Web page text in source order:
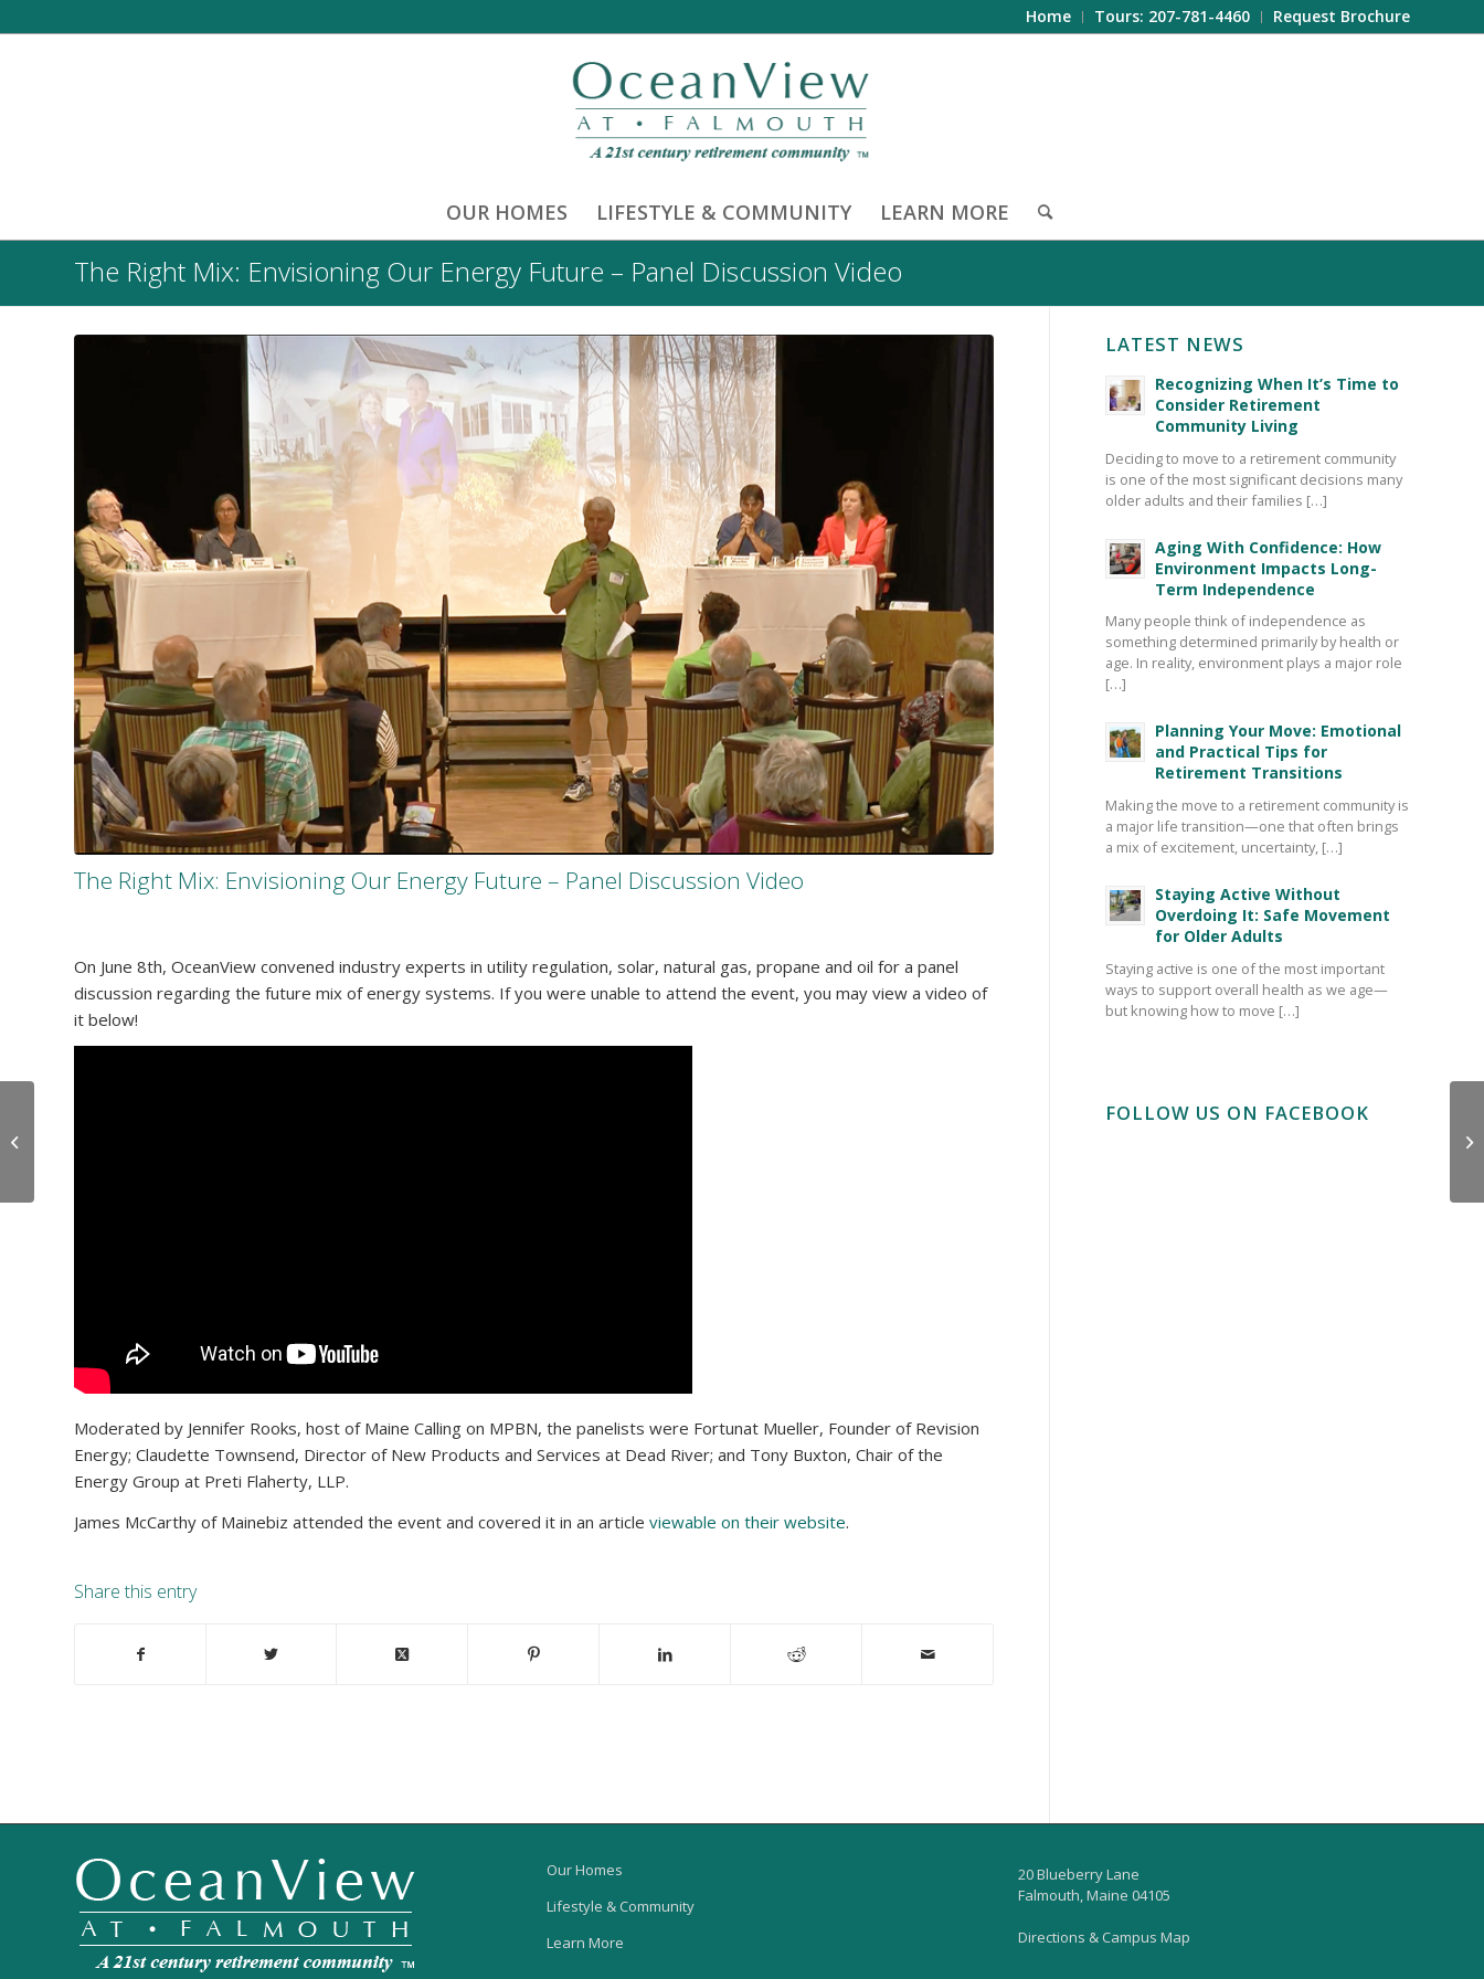
Home Tours: 207-781-4460 Request Brochure
OUR HOMES LIFESTYLE & COMMUNITY LEARN MORE
The Right Mix: Envisioning Our Energy Future – Panel Discussion Video
The Right Mix: Envisioning Our Energy Future – Panel Discussion Video
On June 8th, OceanView convened industry experts in utility regulation, solar, natural gas, propane and oil for a panel
discussion regarding the future mix of energy systems. If you were unable to attend the event, you may view a video of
it below!
Moderated by Jennifer Rooks, host of Maine Calling on MPBN, the panelists were Fortunat Mueller, Founder of Revision
Energy; Claudette Townsend, Director of New Products and Services at Dead River; and Tony Buxton, Chair of the
Energy Group at Preti Flaherty, LLP.
James McCarthy of Mainebiz attended the event and covered it in an article viewable on their website.
Share this entry
LATEST NEWS
Recognizing When It’s Time to
Consider Retirement
Community Living
Deciding to move to a retirement community
is one of the most significant decisions many
older adults and their families […]
Aging With Confidence: How
Environment Impacts Long-
Term Independence
Many people think of independence as
something determined primarily by health or
age. In reality, environment plays a major role
[…]
Planning Your Move: Emotional
and Practical Tips for
Retirement Transitions
Making the move to a retirement community is
a major life transition—one that often brings
a mix of excitement, uncertainty, […]
Staying Active Without
Overdoing It: Safe Movement
for Older Adults
Staying active is one of the most important
ways to support overall health as we age—
but knowing how to move […]
FOLLOW US ON FACEBOOK
Our Homes
Lifestyle & Community
Learn More
20 Blueberry Lane
Falmouth, Maine 04105
Directions & Campus Map